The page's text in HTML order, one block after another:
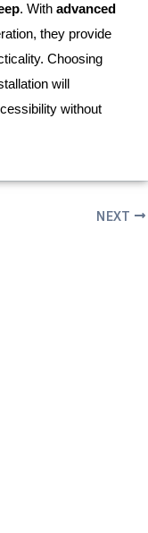
. With advanced
they provide
Choosing
will
without
NEXT